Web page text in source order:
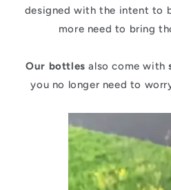
designed with the intent to
more need to bring
Our bottlesalso come with
you no longer need to